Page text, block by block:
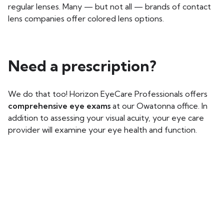
regular lenses. Many — but not all — brands of contact
lens companies offer colored lens options.
Need a prescription?
We do that too! Horizon EyeCare Professionals offers
comprehensive eye exams at our Owatonna office. In
addition to assessing your visual acuity, your eye care
provider will examine your eye health and function.